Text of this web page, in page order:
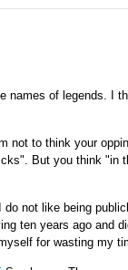
names of legends. I
not to think your
But you think
do not like being
ten years ago and
for wasting my